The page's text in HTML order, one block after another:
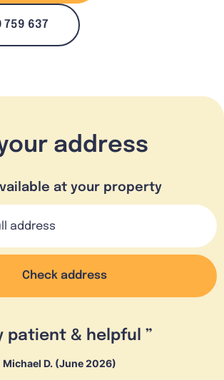
759 637
address
at your property
Check address
patient & helpful ”
Michael D. (June 2026)